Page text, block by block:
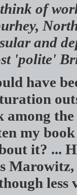
of
and
'polite'
have
among
my
it? ...
Marowitz,